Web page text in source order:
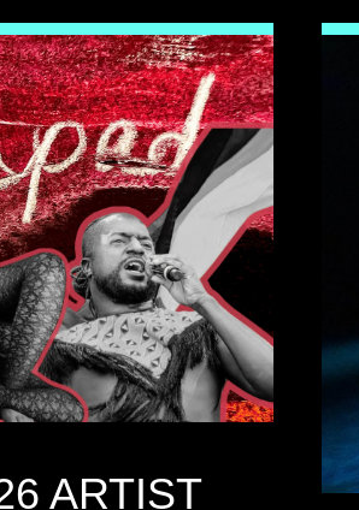
ARTIST